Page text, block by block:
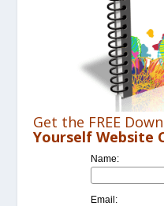
Get the FREE
Yourself Website
Name:
Email: